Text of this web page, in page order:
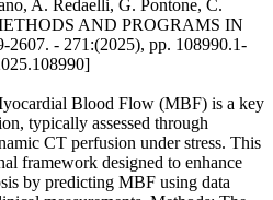
A. Redaelli, G. Pontone, C.
AND PROGRAMS IN
- 271:(2025), pp. 108990.1-
Blood Flow (MBF) is a key
typically assessed through
CT perfusion under stress. This
framework designed to enhance
by predicting MBF using data